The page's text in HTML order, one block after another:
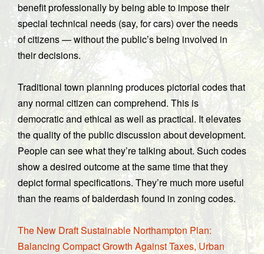
benefit professionally by being able to impose their
special technical needs (say, for cars) over the needs
of citizens — without the public’s being involved in
their decisions.
Traditional town planning produces pictorial codes that
any normal citizen can comprehend. This is
democratic and ethical as well as practical. It elevates
the quality of the public discussion about development.
People can see what they’re talking about. Such codes
show a desired outcome at the same time that they
depict formal specifications. They’re much more useful
than the reams of balderdash found in zoning codes.
The New Draft Sustainable Northampton Plan:
Balancing Compact Growth Against Taxes, Urban